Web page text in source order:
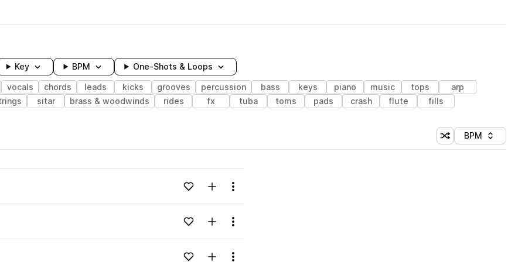
Key BPM One-Shots & Loops
vocals chords leads kicks grooves percussion bass keys piano music tops
arp
sitar brass & woodwinds rides fx tuba toms pads crash flute fills
Shuffle random
Sort by
BPM
Loading content...Add to likesAdd to your Library (1 credit)
Menu
Loading content...Add to likesAdd to your Library (1 credit)
Menu